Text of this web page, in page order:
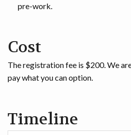
pre-work.
Cost
The registration fee is $200. We
pay what you can option.
Timeline